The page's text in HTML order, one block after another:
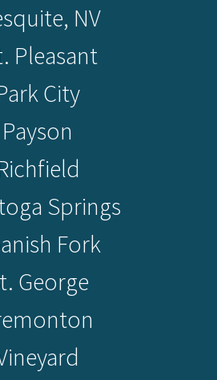
NV
Pleasant
City
Payson
Springs
Fork
George